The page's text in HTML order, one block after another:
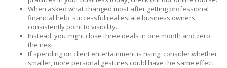
When asked what changed most after getting professional
financial help, successful real estate business owners
consistently point to visibility.
Instead, you might close three deals in one month and zero
the next.
If spending on client entertainment is rising, consider whether
smaller, more personal gestures could have the same effect.